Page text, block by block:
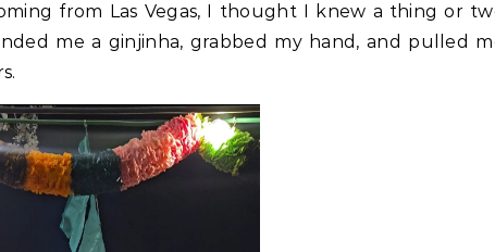
from Las Vegas, I thought I knew a thing or
me a ginjinha, grabbed my hand, and pulled